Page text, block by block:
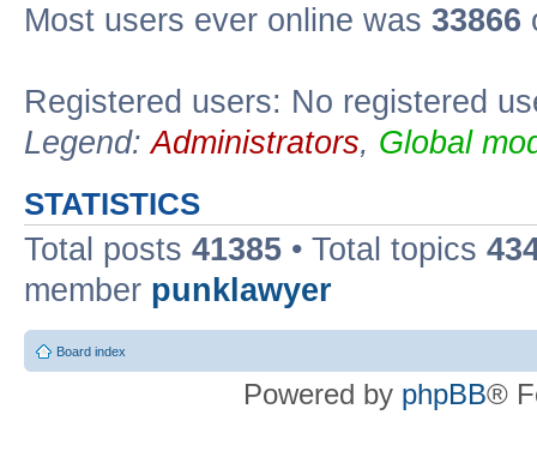
Most users ever online was 33866
Registered users: No registered
Legend:Administrators, Global
STATISTICS
Total posts 41385 • Total topics
member punklawyer
Board index
Powered by phpBB®